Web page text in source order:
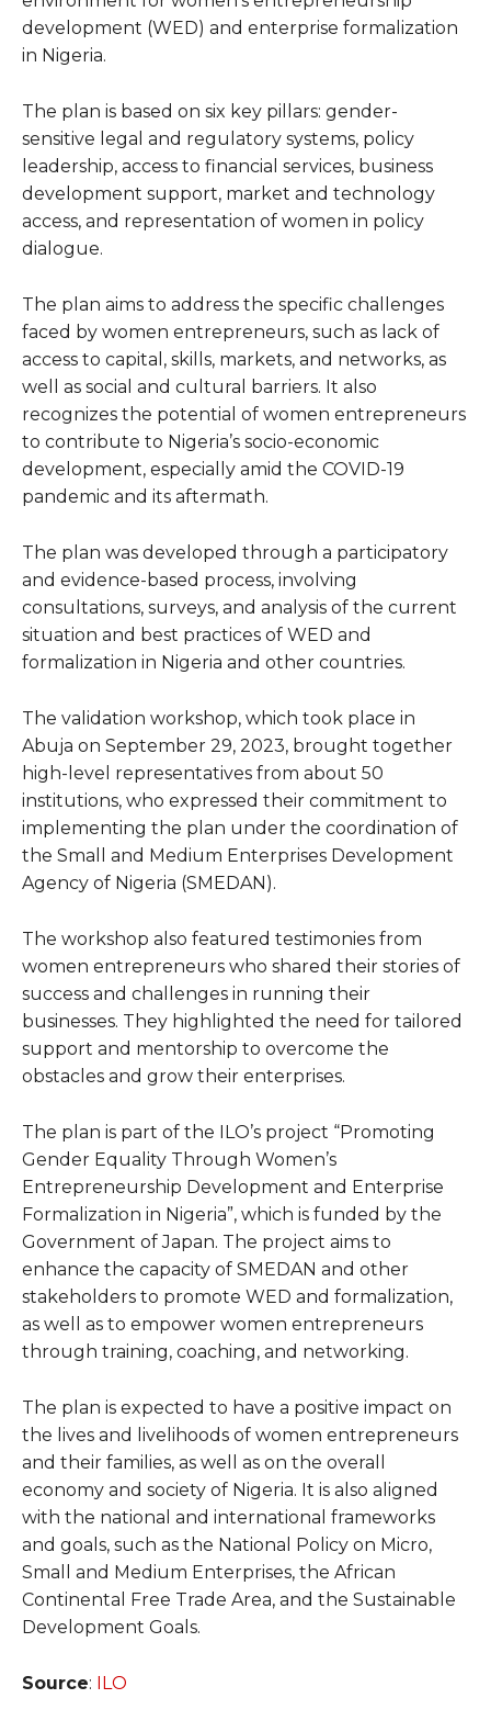
development (WED) and enterprise formalization
in Nigeria.
The plan is based on six key pillars: gender-
sensitive legal and regulatory systems, policy
leadership, access to financial services, business
development support, market and technology
access, and representation of women in policy
dialogue.
The plan aims to address the specific challenges
faced by women entrepreneurs, such as lack of
access to capital, skills, markets, and networks, as
well as social and cultural barriers. It also
recognizes the potential of women entrepreneurs
to contribute to Nigeria’s socio-economic
development, especially amid the COVID-19
pandemic and its aftermath.
The plan was developed through a participatory
and evidence-based process, involving
consultations, surveys, and analysis of the current
situation and best practices of WED and
formalization in Nigeria and other countries.
The validation workshop, which took place in
Abuja on September 29, 2023, brought together
high-level representatives from about 50
institutions, who expressed their commitment to
implementing the plan under the coordination of
the Small and Medium Enterprises Development
Agency of Nigeria (SMEDAN).
The workshop also featured testimonies from
women entrepreneurs who shared their stories of
success and challenges in running their
businesses. They highlighted the need for tailored
support and mentorship to overcome the
obstacles and grow their enterprises.
The plan is part of the ILO’s project “Promoting
Gender Equality Through Women’s
Entrepreneurship Development and Enterprise
Formalization in Nigeria”, which is funded by the
Government of Japan. The project aims to
enhance the capacity of SMEDAN and other
stakeholders to promote WED and formalization,
as well as to empower women entrepreneurs
through training, coaching, and networking.
The plan is expected to have a positive impact on
the lives and livelihoods of women entrepreneurs
and their families, as well as on the overall
economy and society of Nigeria. It is also aligned
with the national and international frameworks
and goals, such as the National Policy on Micro,
Small and Medium Enterprises, the African
Continental Free Trade Area, and the Sustainable
Development Goals.
Source: ILO